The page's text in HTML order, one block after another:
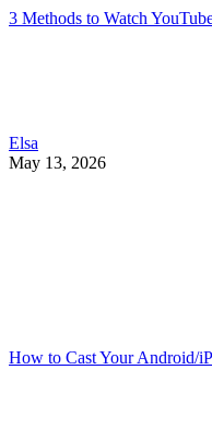
3 Methods to Watch
Elsa
May 13, 2026
How to Cast Your Android/